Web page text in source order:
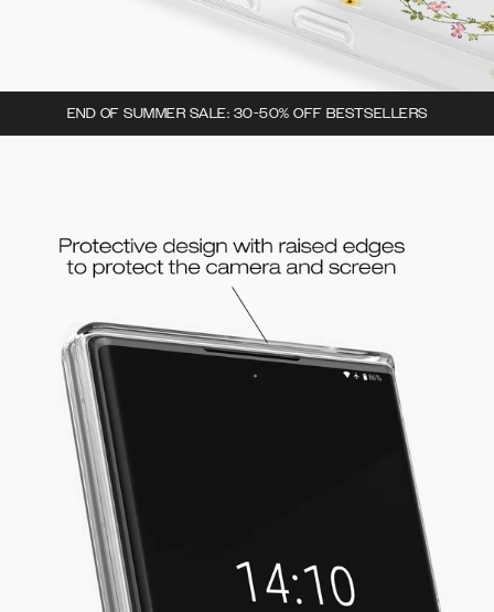
END OF SUMMER SALE: 30-50% OFF BESTSELLERS